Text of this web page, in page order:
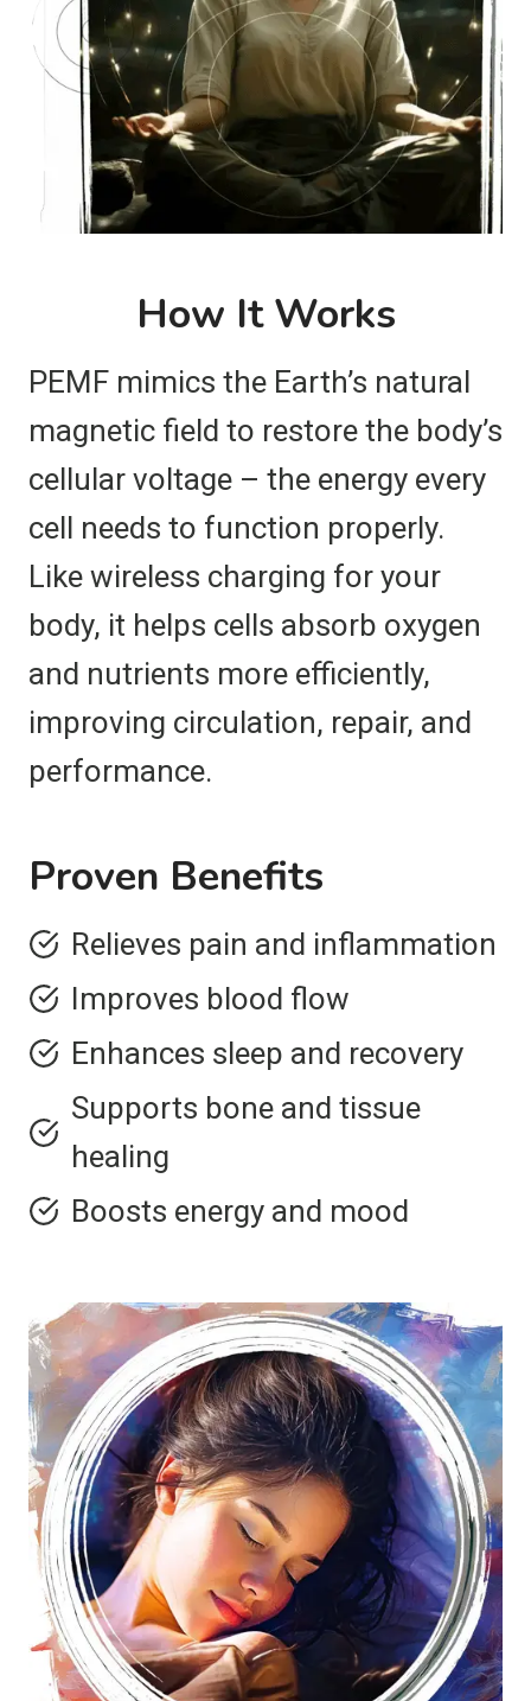
How It Works
PEMF mimics the Earth’s natural
magnetic field to restore the body’s
cellular voltage – the energy every
cell needs to function properly.
Like wireless charging for your
body, it helps cells absorb oxygen
and nutrients more efficiently,
improving circulation, repair, and
performance.
Proven Benefits
Relieves pain and inflammation
Improves blood flow
Enhances sleep and recovery
Supports bone and tissue
healing
Boosts energy and mood